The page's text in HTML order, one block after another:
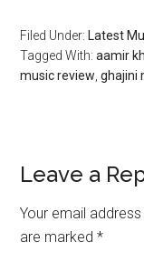
Filed Under: Latest
Tagged With:aamir
music review ,ghajini
Leave a
Your email
are marked*